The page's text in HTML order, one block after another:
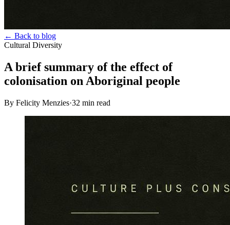
← Back to blog
Cultural Diversity
A brief summary of the effect of
colonisation on Aboriginal people
By Felicity Menzies·32 min read